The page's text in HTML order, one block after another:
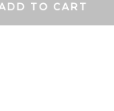
TO CART